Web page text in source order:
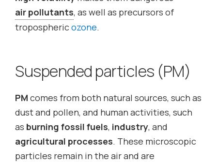
air pollutants, as well as precursors of
troposphericozone.
Suspended particles (PM)
PM comes from both natural sources, such as
dust and pollen, and human activities, such
as burning fossil fuels, industry, and
agricultural processes. These microscopic
particles remain in the air and are